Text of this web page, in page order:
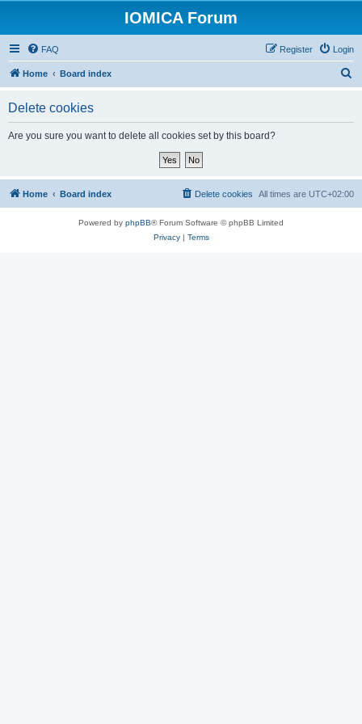
IOMICA Forum
FAQ Login
Register
Home Board index
Delete cookies
Are you sure you want to delete all cookies set by this board?
Home Board index All times are UTC+02:00
Delete cookies
Powered by phpBB® Forum Software © phpBB Limited
Privacy| Terms